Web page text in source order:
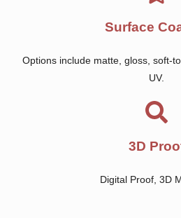
Surface
Options include matte, gloss, soft-
UV.
3D
Digital Proof, 3D